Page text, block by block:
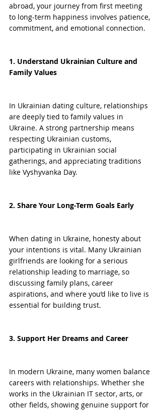
abroad, your journey from first meeting
to long-term happiness involves patience,
commitment, and emotional connection.
1. Understand Ukrainian Culture and
Family Values
In Ukrainian dating culture, relationships
are deeply tied to family values in
Ukraine. A strong partnership means
respecting Ukrainian customs,
participating in Ukrainian social
gatherings, and appreciating traditions
like Vyshyvanka Day.
2. Share Your Long-Term Goals Early
When dating in Ukraine, honesty about
your intentions is vital. Many Ukrainian
girlfriends are looking for a serious
relationship leading to marriage, so
discussing family plans, career
aspirations, and where you’d like to live is
essential for building trust.
3. Support Her Dreams and Career
In modern Ukraine, many women balance
careers with relationships. Whether she
works in the Ukrainian IT sector, arts, or
other fields, showing genuine support for